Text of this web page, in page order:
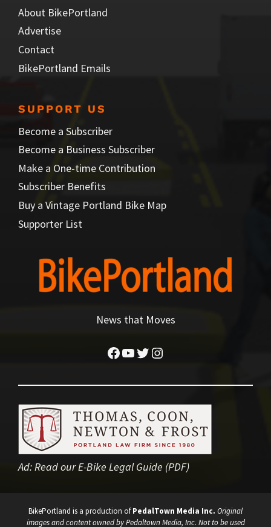
About BikePortland
Advertise
Contact
BikePortland Emails
SUPPORT US
Become a Subscriber
Become a Business Subscriber
Make a One-time Contribution
Subscriber Benefits
Buy a Vintage Portland Bike Map
Supporter List
News that Moves
Facebook
YouTube
Twitter
Instagram
Ad:Read our E-Bike Legal Guide (PDF)
BikePortland is a production ofPedalTown Media Inc. Original
images and content owned by Pedaltown Media, Inc. Not to be used